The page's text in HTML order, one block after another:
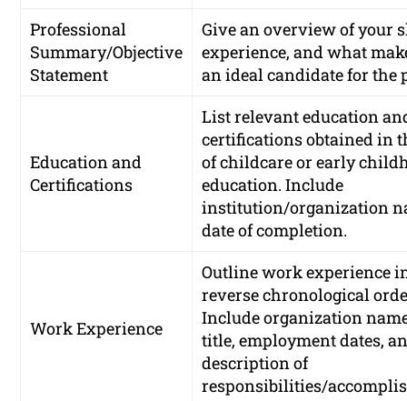
Professional
Summary/Objective
Statement
Give an overview of your
experience, and what
an ideal candidate for the
Education and
Certifications
List relevant education
certifications obtained in
of childcare or early
education. Include
institution/organization
date of completion.
Work Experience
Outline work experience
reverse chronological
Include organization
title, employment dates,
description of
responsibilities/